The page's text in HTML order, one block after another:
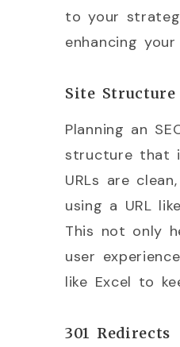
to your
enhancing
Site Structure
Planning an
structure that
URLs are
using a URL
This not only
user
like Excel to
301 Redirects